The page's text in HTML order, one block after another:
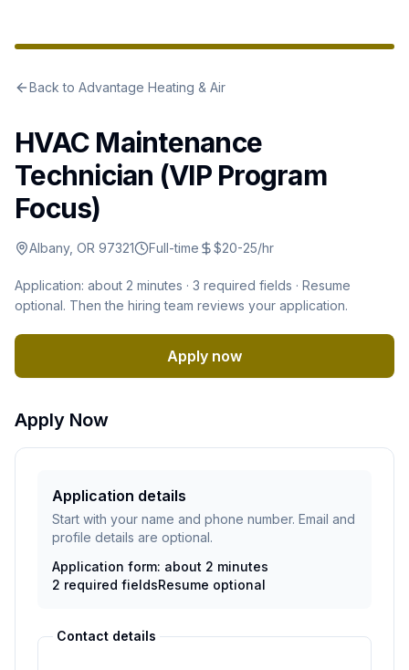
Back to Advantage Heating & Air
HVAC Maintenance
Technician (VIP Program
Focus)
Albany, OR 97321 Full-time $20-25/hr
Application: about 2 minutes · 3 required fields · Resume
optional. Then the hiring team reviews your application.
Apply now
Apply Now
Application details
Start with your name and phone number. Email and
profile details are optional.
Application form: about 2 minutes
2 required fieldsResume optional
Contact details